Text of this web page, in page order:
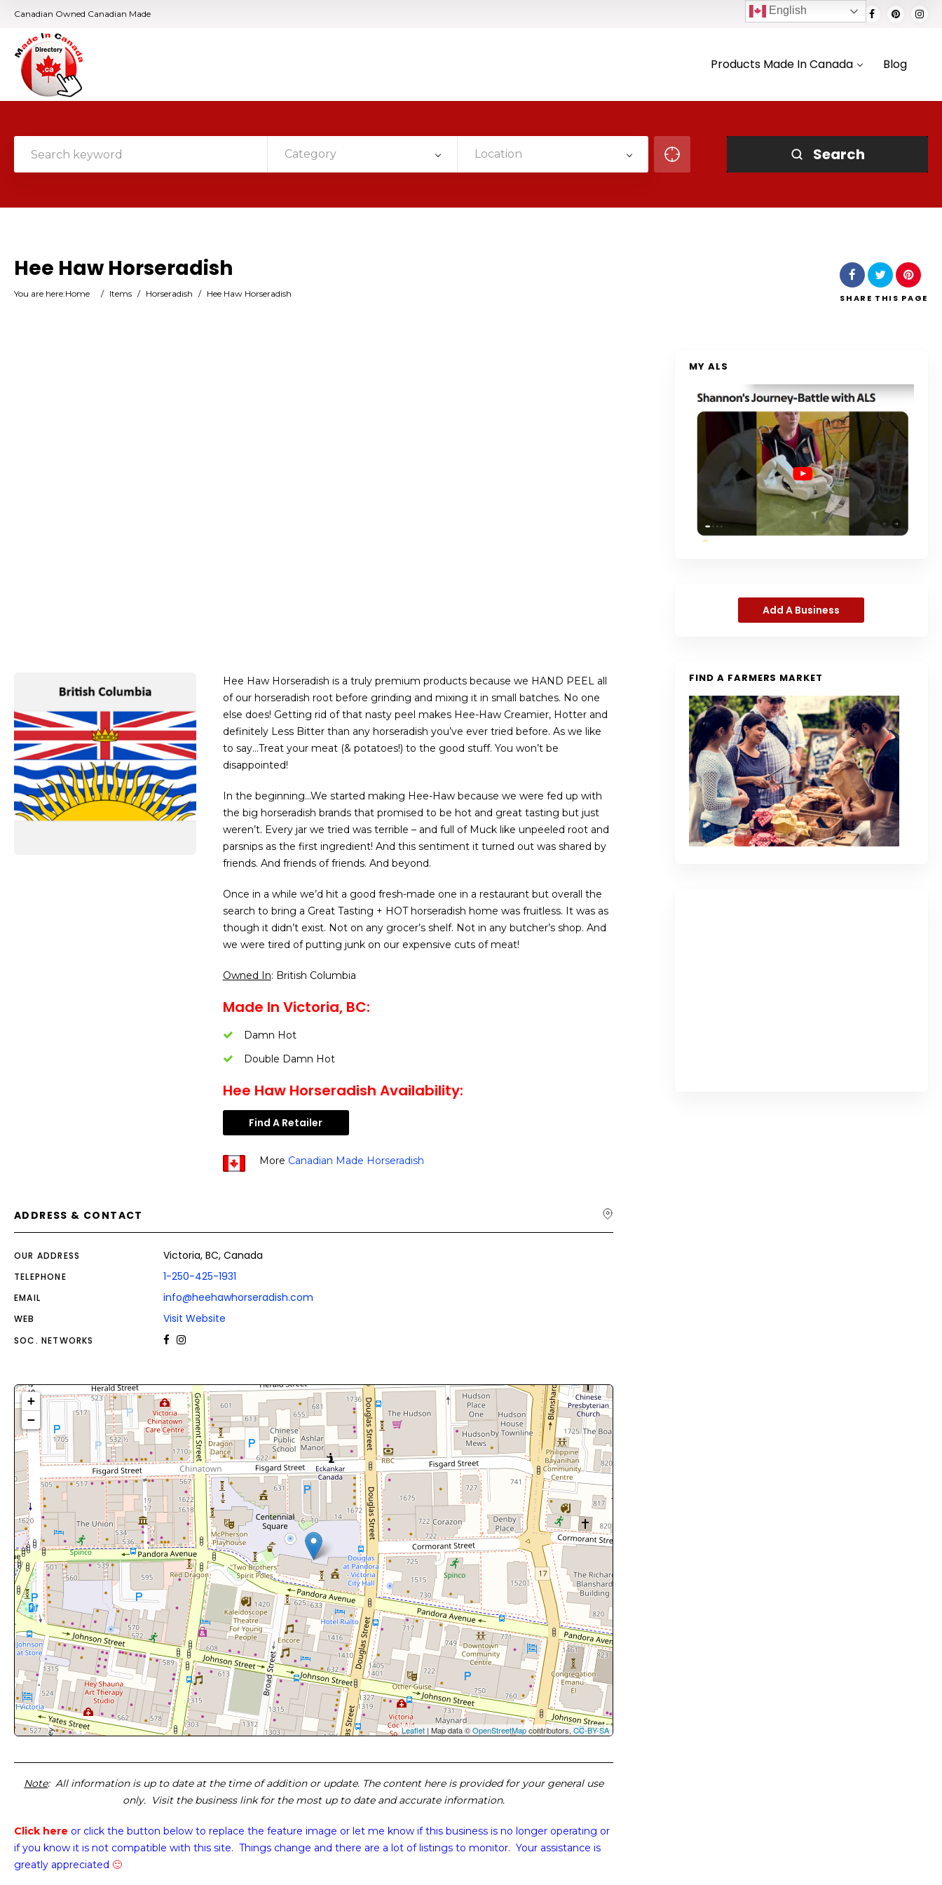
Canadian Owned Canadian Made
Products Made In Canada Blog
Category Location Search
Hee Haw Horseradish
You are here:Home / Items / Horseradish / Hee Haw Horseradish SHARE THIS PAGE
Hee Haw Horseradish is a truly premium products because we HAND PEEL all
of our horseradish root before grinding and mixing it in small batches. No one
else does! Getting rid of that nasty peel makes Hee-Haw Creamier, Hotter and
definitely Less Bitter than any horseradish you’ve ever tried before. As we like
to say…Treat your meat (& potatoes!) to the good stuff. You won’t be
disappointed!
In the beginning…We started making Hee-Haw because we were fed up with
the big horseradish brands that promised to be hot and great tasting but just
weren’t. Every jar we tried was terrible – and full of Muck like unpeeled root and
parsnips as the first ingredient! And this sentiment it turned out was shared by
friends. And friends of friends. And beyond.
Once in a while we’d hit a good fresh-made one in a restaurant but overall the
search to bring a Great Tasting + HOT horseradish home was fruitless. It was as
though it didn’t exist. Not on any grocer’s shelf. Not in any butcher’s shop. And
we were tired of putting junk on our expensive cuts of meat!
Owned In: British Columbia
Made In Victoria, BC:
Damn Hot
Double Damn Hot
Hee Haw Horseradish Availability:
Find A Retailer
More Canadian Made Horseradish
ADDRESS & CONTACT
OUR ADDRESS Victoria, BC, Canada
TELEPHONE 1-250-425-1931
EMAIL info@heehawhorseradish.com
WEB Visit Website
SOC. NETWORKS
+
−
Leaflet | Map data ©OpenStreetMapcontributors,CC-BY-SA
Note: All information is up to date at the time of addition or update. The content here is provided for your general use
only. Visit the business link for the most up to date and accurate information.
Click here or click the button below to replace the feature image or let me know if this business is no longer operating or
if you know it is not compatible with this site. Things change and there are a lot of listings to monitor. Your assistance is
greatly appreciated 🙂
MY ALS
Add A Business
FIND A FARMERS MARKET
English